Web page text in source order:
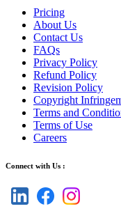
Pricing
About Us
Contact Us
FAQs
Privacy Policy
Refund Policy
Revision Policy
Copyright
Terms and
Terms of Use
Careers
Connect with Us :